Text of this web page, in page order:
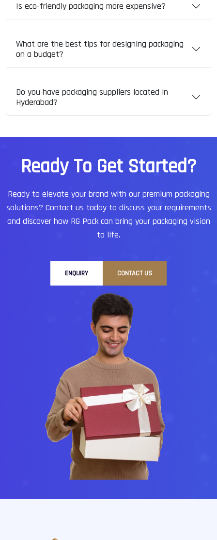
Is eco-friendly packaging more expensive?
What are the best tips for designing packaging
on a budget?
Do you have packaging suppliers located in
Hyderabad?
Ready To Get Started?
Ready to elevate your brand with our premium packaging
solutions? Contact us today to discuss your requirements
and discover how RG Pack can bring your packaging vision
to life.
ENQUIRY CONTACT US